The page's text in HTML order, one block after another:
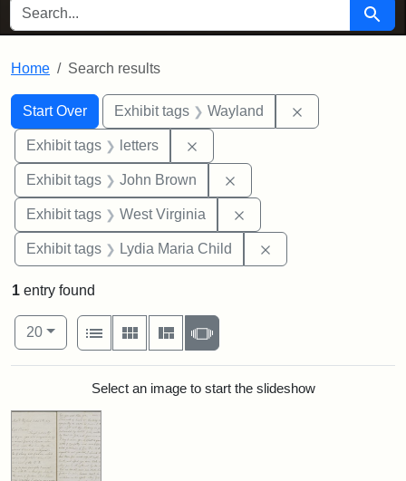
SEARCH FOR Search
Home Search results
Search
Search Constraints
Start Over
You searched for:Exhibit tags Wayland
Exhibit tags letters
Exhibit tags John Brown
Exhibit tags West Virginia
Exhibit tags Lydia Maria Child
1 entry found
Number of results to display per page
20per page
View results as:
List
Gallery MasonrySlideshow
Search ResultsSelect an image to start the slideshow